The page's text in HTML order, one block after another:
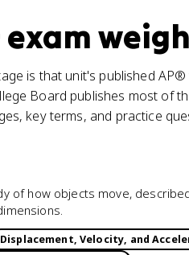
exam
is that unit's published
Board publishes most of
key terms, and practice
of how objects move,
Displacement, Velocity, and